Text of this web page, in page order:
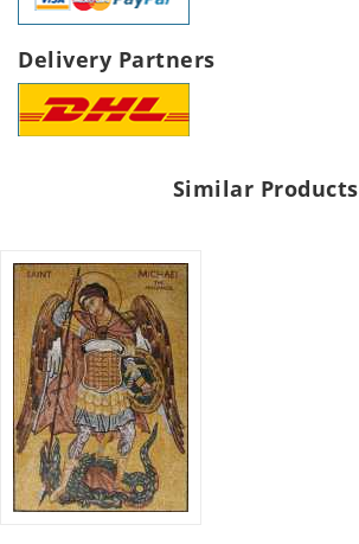
Delivery Partners
Similar Products